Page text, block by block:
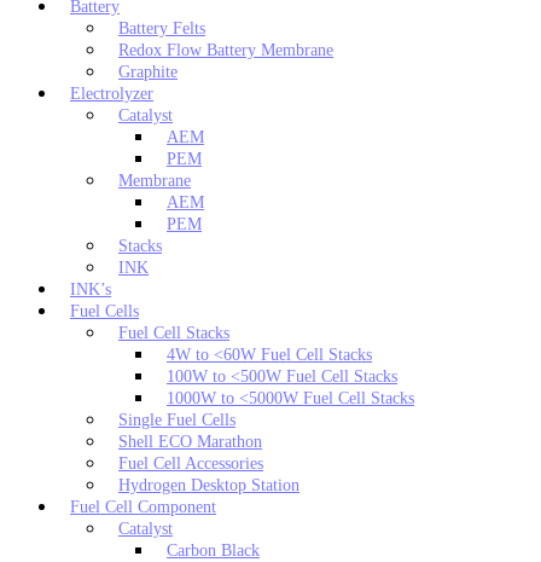
Battery
Battery Felts
Redox Flow Battery Membrane
Graphite
Electrolyzer
Catalyst
AEM
PEM
Membrane
AEM
PEM
Stacks
INK
INK’s
Fuel Cells
Fuel Cell Stacks
4W to <60W Fuel Cell Stacks
100W to <500W Fuel Cell Stacks
1000W to <5000W Fuel Cell Stacks
Single Fuel Cells
Shell ECO Marathon
Fuel Cell Accessories
Hydrogen Desktop Station
Fuel Cell Component
Catalyst
Carbon Black